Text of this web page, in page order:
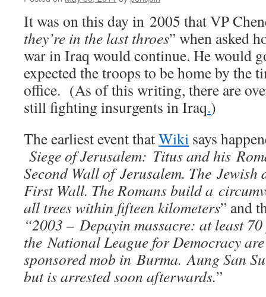
It was on this day in 2005 that VP
they’re in the last throes” when asked
war in Iraq would continue. He would
expected the troops to be home by the
office. (As of this writing, there are
still fighting insurgents in Iraq.)
The earliest event thatWiki says
Siege of Jerusalem: Titus and his
Second Wall of Jerusalem. The Jewish
First Wall. The Romans build a
all trees within fifteen kilometers” and
“2003 – Depayin massacre: at least
the National League for Democracy
sponsored mob in Burma. Aung San
but is arrested soon afterwards.”